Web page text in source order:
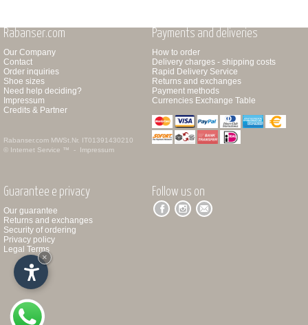
Rabanser.com
Our Company
Contact
Order inquiries
Shoe sizes
Need help deciding?
Impressum
Credits & Partner
Rabanser.com MWSt.Nr. IT01391430210
© Internet Service ™ - Impressum
Payments and deliveries
How to order
Delivery charges - shipping costs
Rapid Delivery Service
Returns and exchanges
Payment methods
Currencies Exchange Table
Guarantee e privacy
Our guarantee
Returns and exchanges
Security of ordering
Privacy policy
Legal Terms
Follow us on
×